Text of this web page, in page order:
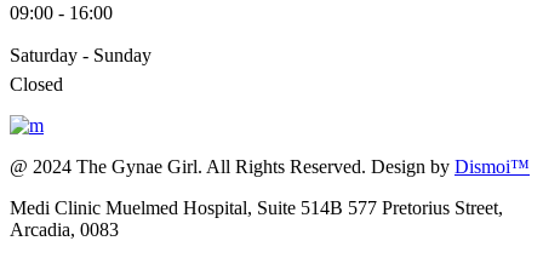
09:00 - 16:00
Saturday - Sunday
Closed
@ 2024 The Gynae Girl. All Rights Reserved. Design by Dismoi™
Medi Clinic Muelmed Hospital, Suite 514B 577 Pretorius Street,
Arcadia, 0083